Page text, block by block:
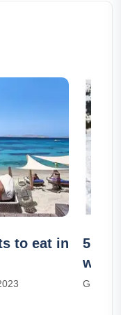
to eat in
5
Grace